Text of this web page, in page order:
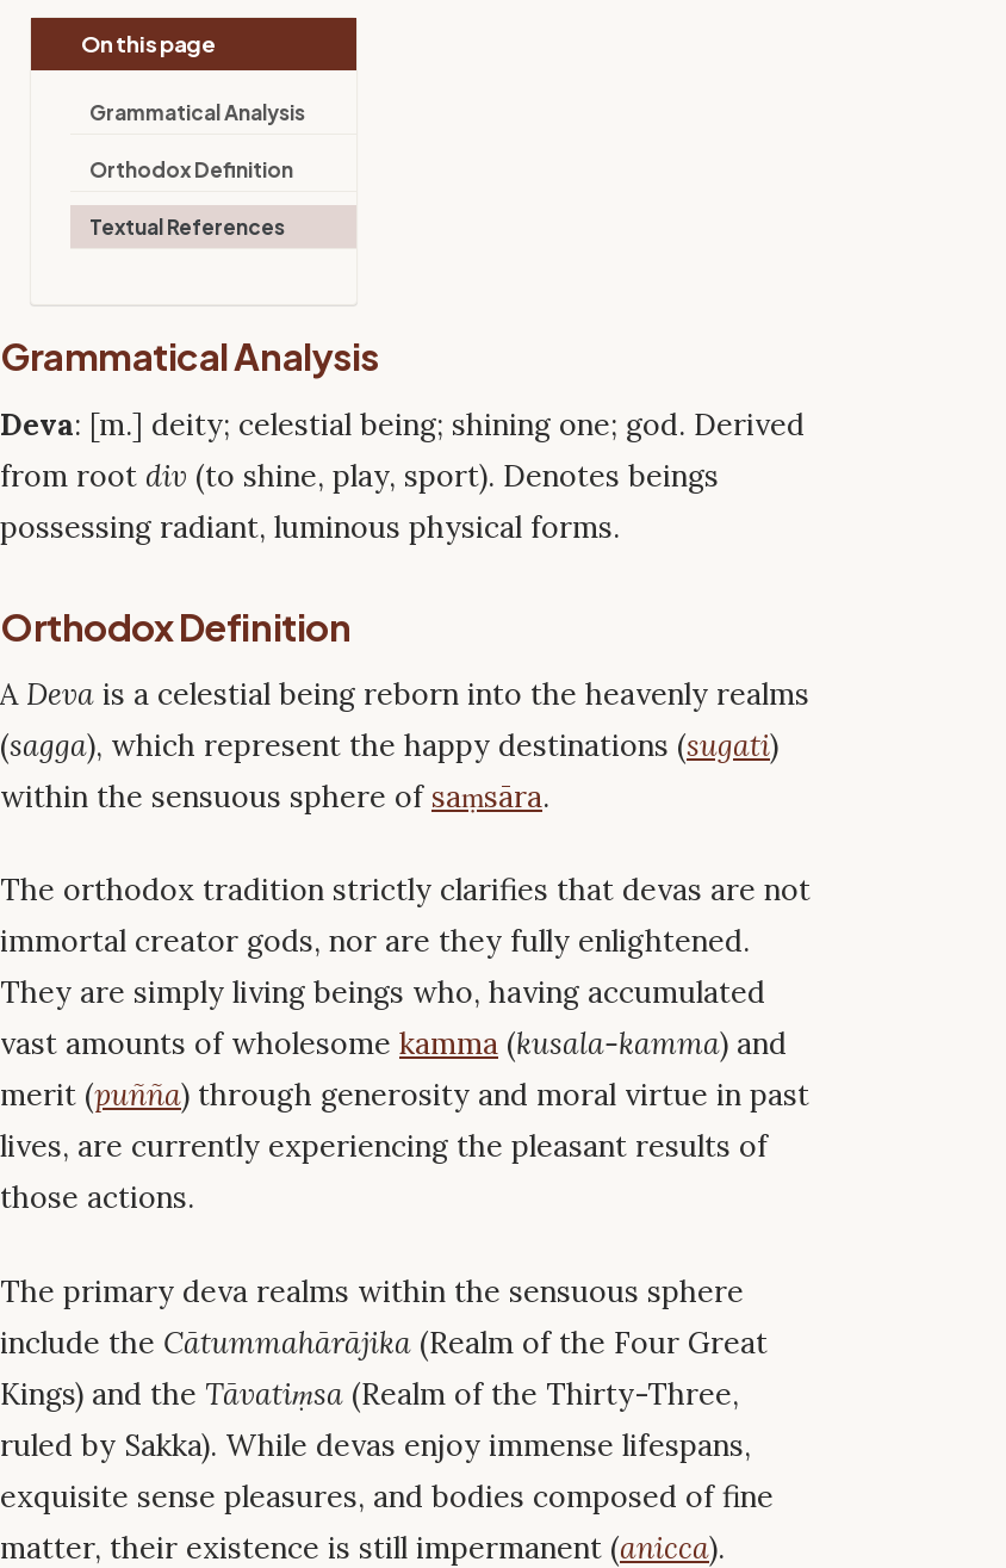
On this page
Grammatical Analysis
Orthodox Definition
Textual References
Grammatical Analysis
Deva: [m.] deity; celestial being; shining one; god. Derived
from root div (to shine, play, sport). Denotes beings
possessing radiant, luminous physical forms.
Orthodox Definition
A Deva is a celestial being reborn into the heavenly realms
(sagga), which represent the happy destinations (sugati)
within the sensuous sphere of saṃsāra.
The orthodox tradition strictly clarifies that devas are not
immortal creator gods, nor are they fully enlightened.
They are simply living beings who, having accumulated
vast amounts of wholesome kamma (kusala-kamma) and
merit (puñña) through generosity and moral virtue in past
lives, are currently experiencing the pleasant results of
those actions.
The primary deva realms within the sensuous sphere
include the Cātummahārājika (Realm of the Four Great
Kings) and the Tāvatiṃsa (Realm of the Thirty-Three,
ruled by Sakka). While devas enjoy immense lifespans,
exquisite sense pleasures, and bodies composed of fine
matter, their existence is still impermanent (anicca).